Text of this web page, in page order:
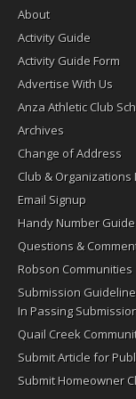
About
Activity Guide
Activity Guide Form
Advertise With Us
Anza Athletic Club
Archives
Change of Address
Club & Organizations
Email Signup
Handy Number Guide
Questions &
Robson Communities
Submission
In Passing
Quail Creek
Submit Article for
Submit Homeowner